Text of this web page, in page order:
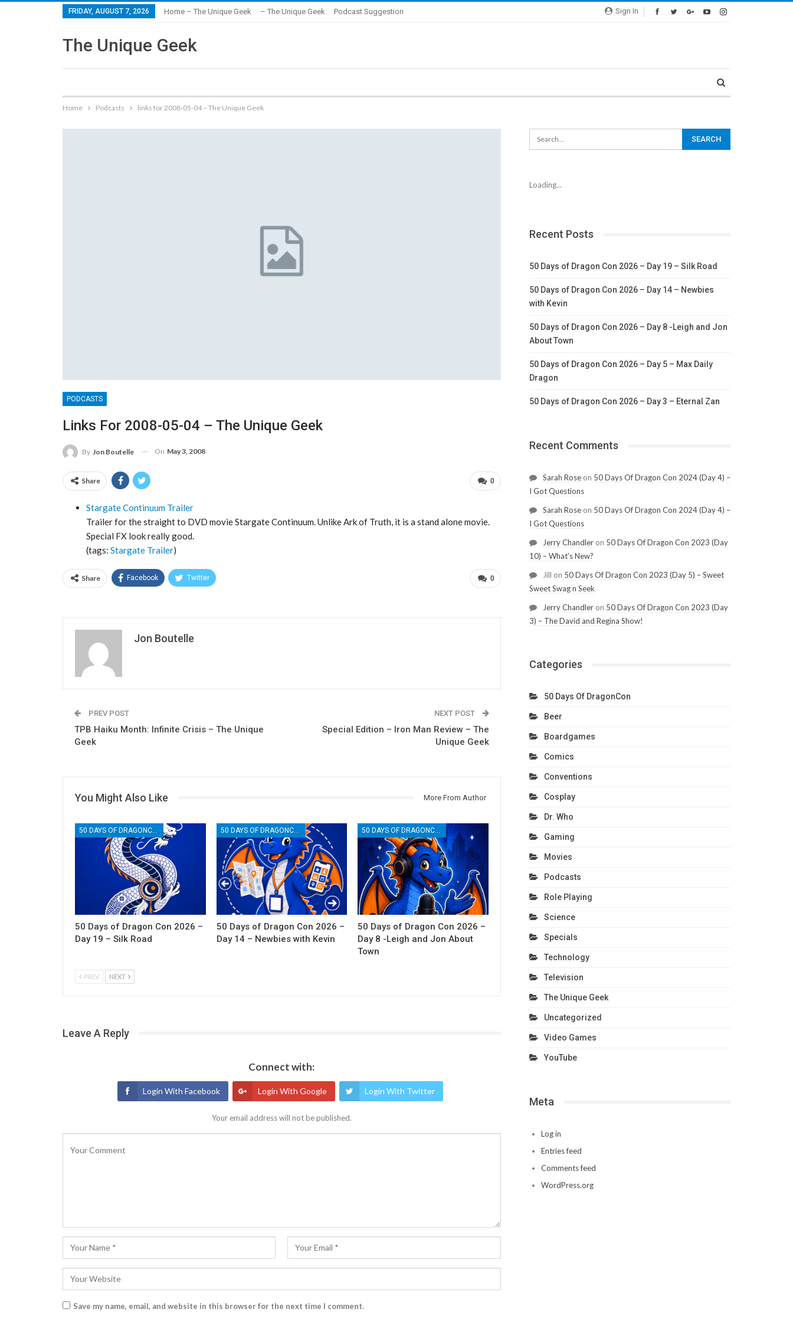
Sign In
FRIDAY, AUGUST 7, 2026 Home – The Unique Geek – The Unique Geek Podcast Suggestion
The Unique Geek
Home Podcasts links for 2008-05-04 – The Unique Geek
PODCASTS
Links For 2008-05-04 – The Unique Geek
By Jon Boutelle On May 3, 2008
0
Share
Stargate Continuum Trailer
Trailer for the straight to DVD movie Stargate Continuum. Unlike Ark of Truth, it is a stand alone movie.
Special FX look really good.
(tags: Stargate Trailer)
0
Share Facebook Twitter
Jon Boutelle
PREV POST
TPB Haiku Month: Infinite Crisis – The Unique
Geek
NEXT POST
Special Edition – Iron Man Review – The
Unique Geek
You Might Also Like More From Author
50 Days of Dragon Con 2026 –
Day 19 – Silk Road
50 DAYS OF DRAGONCON
50 Days of Dragon Con 2026 –
Day 14 – Newbies with Kevin
50 Days of Dragon Con 2026 –
Day 8 -Leigh and Jon About
Town
PREV NEXT
Leave A Reply
Connect with:
Login With Facebook Login With Google Login With Twitter
Your email address will not be published.
Save my name, email, and website in this browser for the next time I comment.
Loading...
Recent Posts
50 Days of Dragon Con 2026 – Day 19 – Silk Road
50 Days of Dragon Con 2026 – Day 14 – Newbies
with Kevin
50 Days of Dragon Con 2026 – Day 8 -Leigh and Jon
About Town
50 Days of Dragon Con 2026 – Day 5 – Max Daily
Dragon
50 Days of Dragon Con 2026 – Day 3 – Eternal Zan
Recent Comments
Sarah Roseon 50 Days Of Dragon Con 2024 (Day 4) –
I Got Questions
Sarah Roseon 50 Days Of Dragon Con 2024 (Day 4) –
I Got Questions
Jerry Chandleron 50 Days Of Dragon Con 2023 (Day
10) – What’s New?
Jill on 50 Days Of Dragon Con 2023 (Day 5) – Sweet
Sweet Swag n Seek
Jerry Chandleron 50 Days Of Dragon Con 2023 (Day
3) – The David and Regina Show!
Categories
50 Days Of DragonCon
Beer
Boardgames
Comics
Conventions
Cosplay
Dr. Who
Gaming
Movies
Podcasts
Role Playing
Science
Specials
Technology
Television
The Unique Geek
Uncategorized
Video Games
YouTube
Meta
Log in
Entries feed
Comments feed
WordPress.org